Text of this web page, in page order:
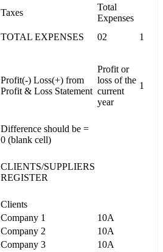
Taxes
Total
Expenses
TOTAL EXPENSES 02 1
Profit(-) Loss(+) from
Profit & Loss Statement
Profit or
loss of the
current
year
1
Difference should be =
0 (blank cell)
CLIENTS/SUPPLIERS
REGISTER
Clients
Company 1
10A
Company 2
10A
Company 3
10A